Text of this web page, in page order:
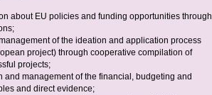
about EU policies and funding opportunities through
of the ideation and application process
project) through cooperative compilation of
projects;
management of the financial, budgeting and
and direct evidence;